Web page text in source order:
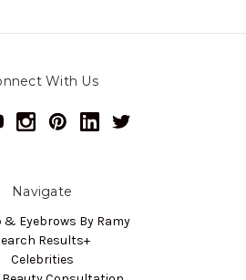
With Us
Navigate
& Eyebrows By Ramy
Results+
Celebrities